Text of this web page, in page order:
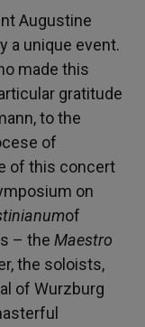
Augustine
a unique event.
made this
gratitude
to the
of
of this concert
on
of
– the Maestro
the soloists,
of Wurzburg